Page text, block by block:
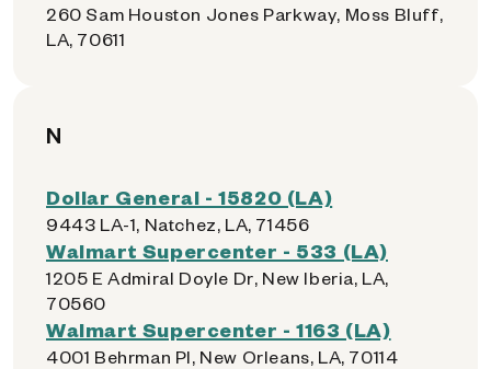
260 Sam Houston Jones Parkway, Moss Bluff,
LA, 70611
N
Dollar General - 15820 (LA)
9443 LA-1, Natchez, LA, 71456
Walmart Supercenter - 533 (LA)
1205 E Admiral Doyle Dr, New Iberia, LA,
70560
Walmart Supercenter - 1163 (LA)
4001 Behrman Pl, New Orleans, LA, 70114